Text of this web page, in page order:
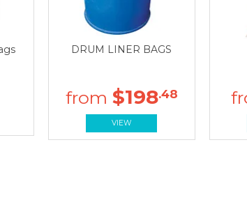
DRUM LINER BAGS
$198.48
VIEW